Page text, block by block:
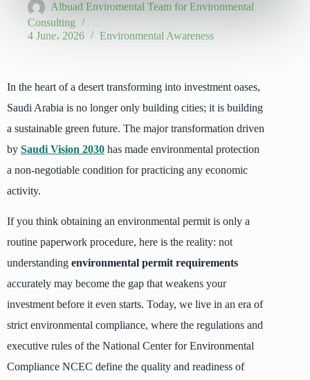
Albuad Enviromental Team for Environmental
Consulting
4 June، 2026
Environmental Awareness
In the heart of a desert transforming into investment oases,
Saudi Arabia is no longer only building cities; it is building
a sustainable green future. The major transformation driven
by Saudi Vision 2030 has made environmental protection
a non-negotiable condition for practicing any economic
activity.
If you think obtaining an environmental permit is only a
routine paperwork procedure, here is the reality: not
understanding environmental permit requirements
accurately may become the gap that weakens your
investment before it even starts. Today, we live in an era of
strict environmental compliance, where the regulations and
executive rules of the National Center for Environmental
Compliance NCEC define the quality and readiness of